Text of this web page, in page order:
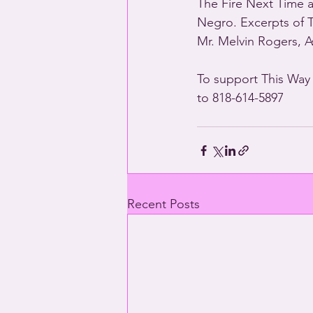
The Fire Next
Negro. Excerpts of
Mr. Melvin Rogers,
To support This
to 818-614-5897
Recent Posts